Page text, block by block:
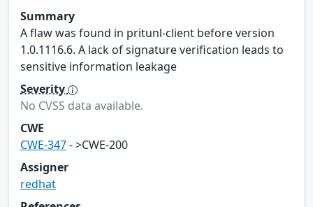
Summary
A flaw was found in pritunl-client before version
1.0.1116.6. A lack of signature verification leads to
sensitive information leakage
Severity
No CVSS data available.
CWE
CWE-347- >CWE-200
Assigner
redhat